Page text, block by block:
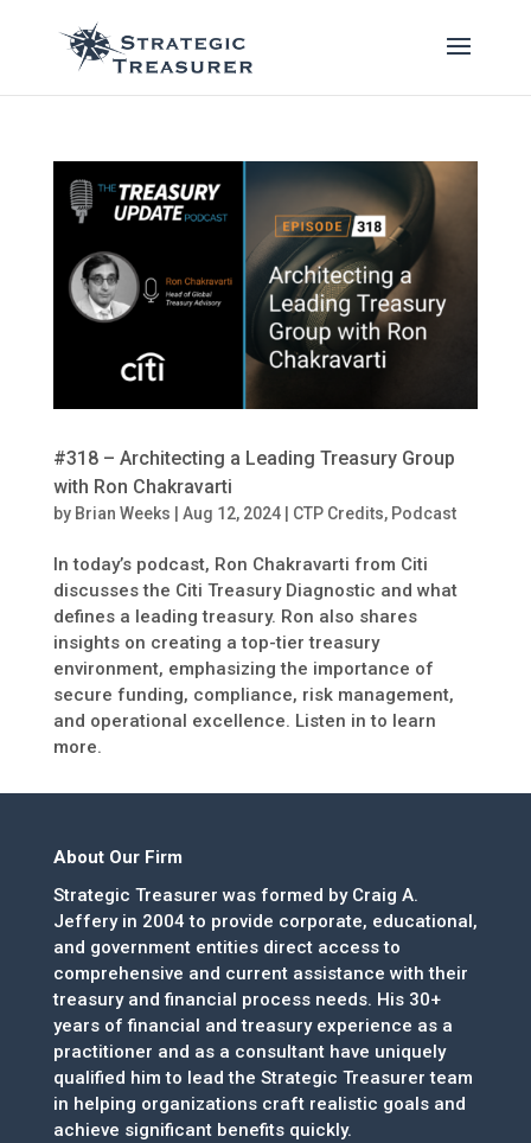
#318 – Architecting a Leading Treasury Group
with Ron Chakravarti
by Brian Weeks Aug 12, 2024| CTP Credits, Podcast
In today’s podcast, Ron Chakravarti from Citi
discusses the Citi Treasury Diagnostic and what
defines a leading treasury. Ron also shares
insights on creating a top-tier treasury
environment, emphasizing the importance of
secure funding, compliance, risk management,
and operational excellence. Listen in to learn
more.
About Our Firm
Strategic Treasurer was formed by Craig A.
Jeffery in 2004 to provide corporate, educational,
and government entities direct access to
comprehensive and current assistance with their
treasury and financial process needs. His 30+
years of financial and treasury experience as a
practitioner and as a consultant have uniquely
qualified him to lead the Strategic Treasurer team
in helping organizations craft realistic goals and
achieve significant benefits quickly.